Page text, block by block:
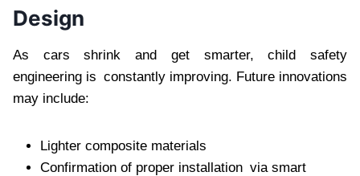
Design
As cars shrink and get smarter, child safety
engineering is constantly improving. Future innovations
may include:
Lighter composite materials
Confirmation of proper installation via smart